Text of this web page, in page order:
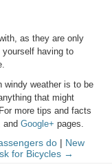
as they are only
yourself having to
windy weather is to be
that might
more tips and facts
and Google+ pages.
do | New
for Bicycles →